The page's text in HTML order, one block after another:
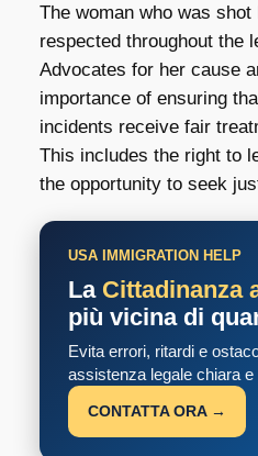
The woman who was
respected throughout the
Advocates for her cause
importance of ensuring
incidents receive fair
This includes the right to
the opportunity to seek
USA IMMIGRATION HELP
La Cittadinanza
più vicina di
Evita errori, ritardi e
assistenza legale chiara
CONTATTA ORA →